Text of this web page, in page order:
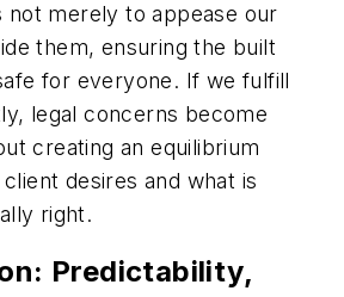
merely to appease our
them, ensuring the built
for everyone. If we fulfill
legal concerns become
creating an equilibrium
desires and what is
right.
Predictability,